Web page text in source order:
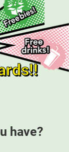
have?